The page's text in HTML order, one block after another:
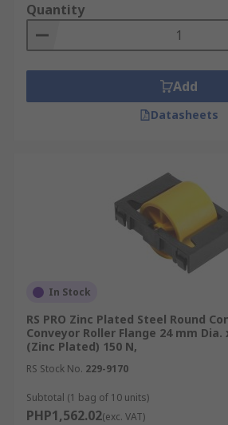
Quantity
Add
Datasheets
In Stock
RS PRO Zinc Plated Steel Round
Conveyor Roller Flange 24 mm Dia.
(Zinc Plated) 150 N,
RS Stock No. 229-9170
Subtotal (1 bag of 10 units)
PHP1,562.02(exc. VAT)